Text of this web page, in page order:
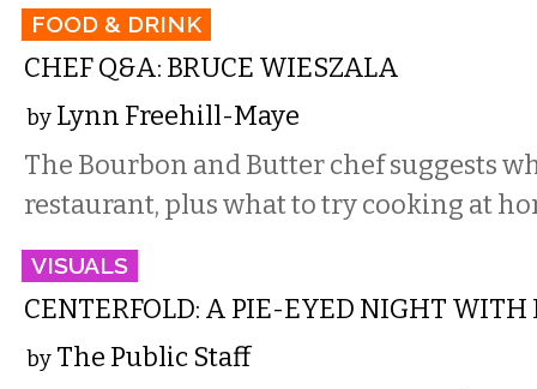
FOOD & DRINK
CHEF Q&A: BRUCE WIESZALA
by Lynn Freehill-Maye
The Bourbon and Butter chef suggests
restaurant, plus what to try cooking at
VISUALS
CENTERFOLD: A PIE-EYED NIGHT WITH
by The Public Staff